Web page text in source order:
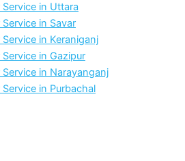
Service in Uttara
in Savar
Service in Keraniganj
in Gazipur
Service in Narayanganj
Service in Purbachal